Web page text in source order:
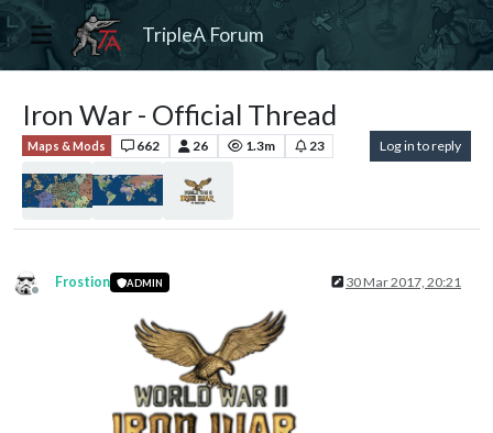
TripleA Forum
Iron War - Official Thread
Maps & Mods 662 26 1.3m 23 Log in to reply
Offline
Frostion ADMIN 30 Mar 2017, 20:21